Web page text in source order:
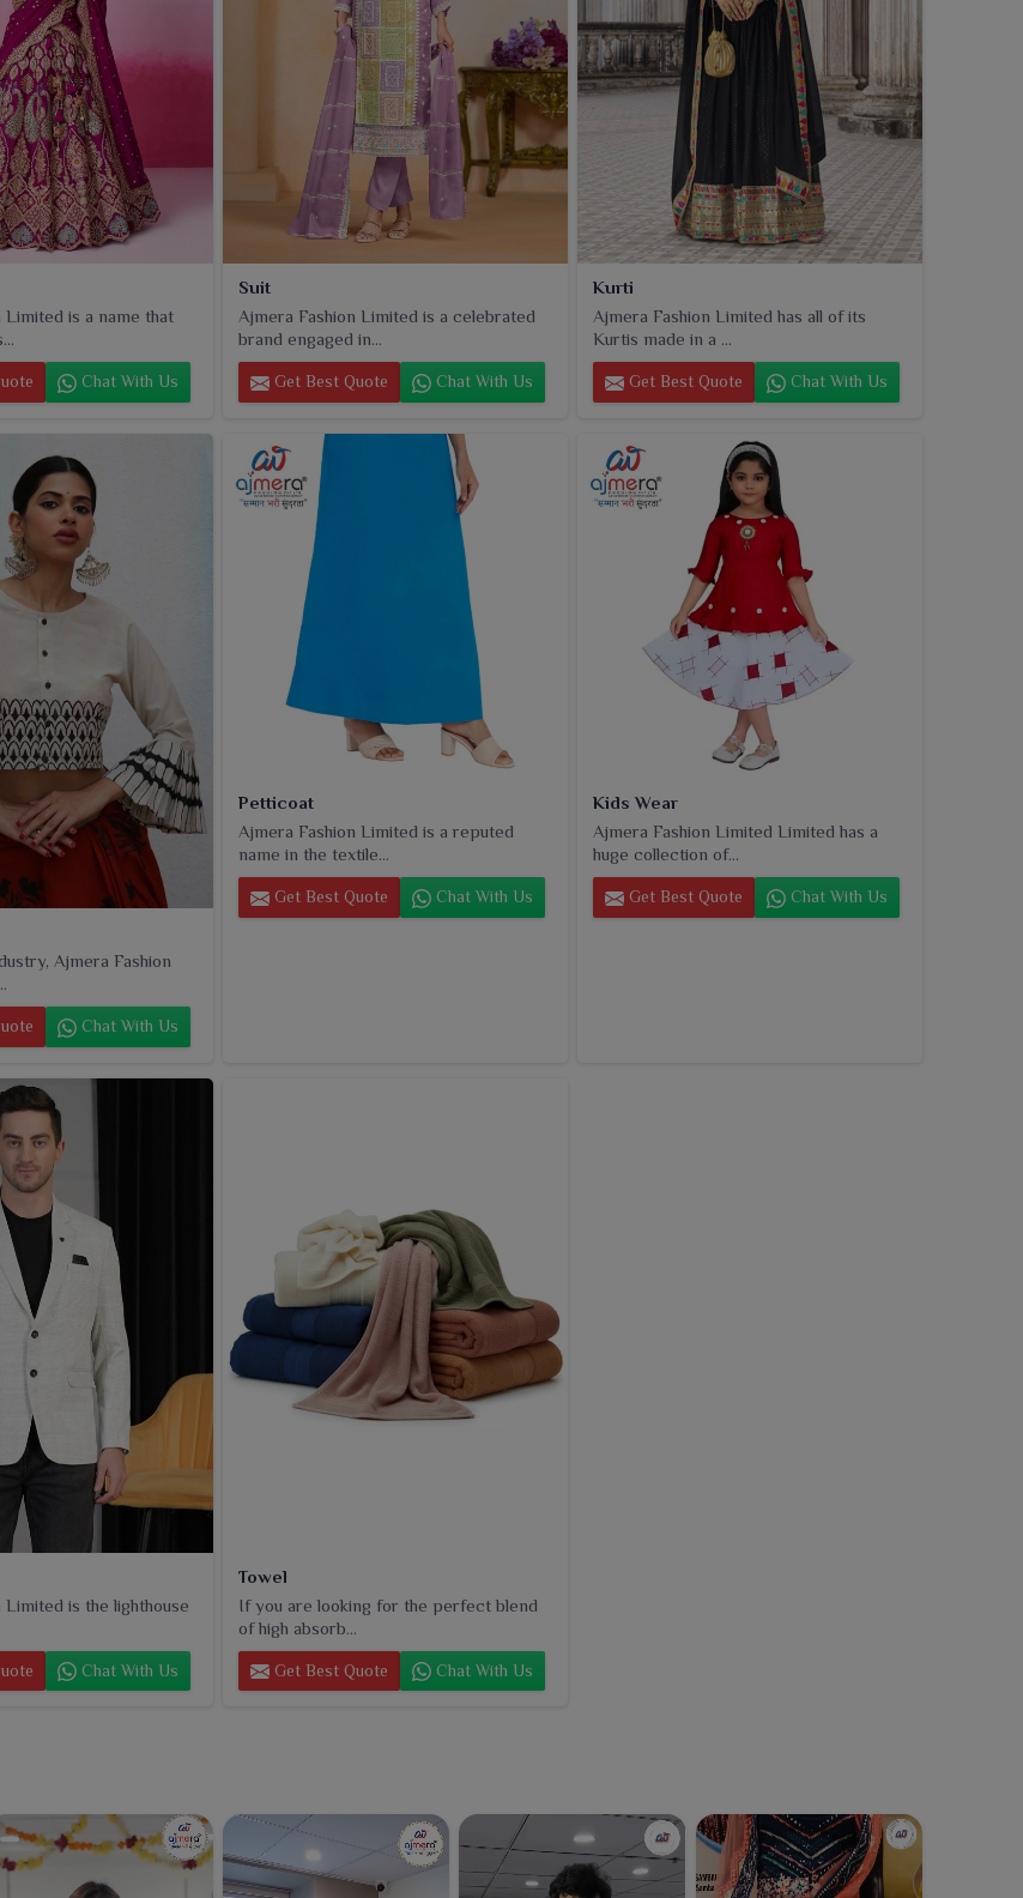
Limited is a name that
Chat With Us
Suit
Ajmera Fashion Limited is a celebrated
brand engaged in...
Get Best Quote Chat With Us
Kurti
Ajmera Fashion Limited has all of its
Kurtis made in a ...
Get Best Quote Chat With Us
Ajmera Fashion
Chat With Us
Petticoat
Ajmera Fashion Limited is a reputed
name in the textile...
Get Best Quote Chat With Us
Kids Wear
Ajmera Fashion Limited Limited has a
huge collection of...
Get Best Quote Chat With Us
Limited is the lighthouse
Chat With Us
Towel
If you are looking for the perfect blend
of high absorb...
Get Best Quote Chat With Us